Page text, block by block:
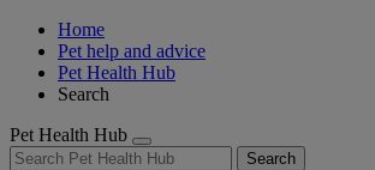
Home
Pet help and advice
Pet Health Hub
Search
Pet Health Hub
Search